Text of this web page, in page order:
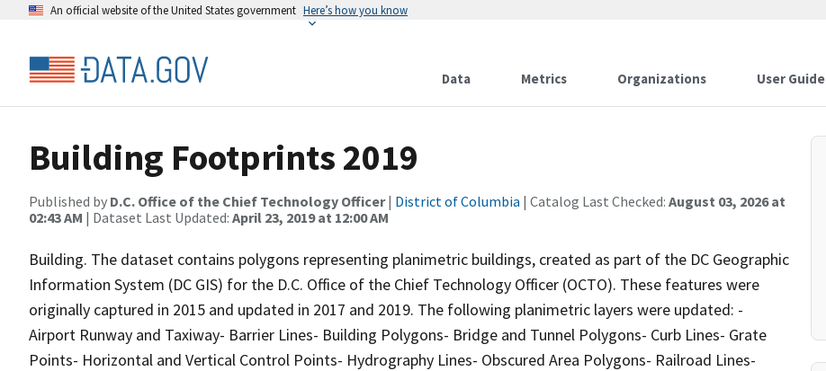
An official website of the United States government Here’s how you know
Data Metrics Organizations User Guide
Building Footprints 2019
Published by D.C. Office of the Chief Technology Officer| District of Columbia | Catalog Last Checked: August 03, 2026 at
02:43 AM | Dataset Last Updated: April 23, 2019 at 12:00 AM
Building. The dataset contains polygons representing planimetric buildings, created as part of the DC Geographic
Information System (DC GIS) for the D.C. Office of the Chief Technology Officer (OCTO). These features were
originally captured in 2015 and updated in 2017 and 2019. The following planimetric layers were updated: -
Airport Runway and Taxiway- Barrier Lines- Building Polygons- Bridge and Tunnel Polygons- Curb Lines- Grate
Points- Horizontal and Vertical Control Points- Hydrography Lines- Obscured Area Polygons- Railroad Lines-